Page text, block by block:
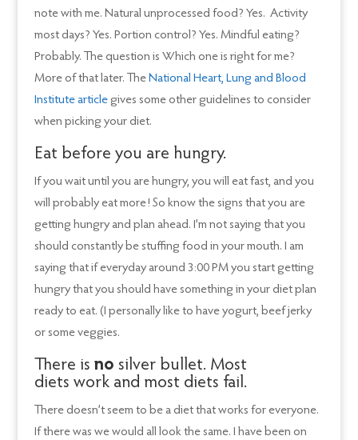
note with me. Natural unprocessed food? Yes. Activity
most days? Yes. Portion control? Yes. Mindful eating?
Probably. The question is Which one is right for me?
More of that later. The National Heart, Lung and Blood
Institute articlegives some other guidelines to consider
when picking your diet.
Eat before you are hungry.
If you wait until you are hungry, you will eat fast, and you
will probably eat more! So know the signs that you are
getting hungry and plan ahead. I’m not saying that you
should constantly be stuffing food in your mouth. I am
saying that if everyday around 3:00 PM you start getting
hungry that you should have something in your diet plan
ready to eat. (I personally like to have yogurt, beef jerky
or some veggies.
There is no silver bullet. Most
diets work and most diets fail.
There doesn’t seem to be a diet that works for everyone.
If there was we would all look the same. I have been on